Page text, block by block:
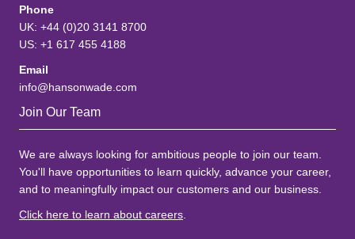
Phone
UK: +44 (0)20 3141 8700
US: +1 617 455 4188
Email
info@hansonwade.com
Join Our Team
We are always looking for ambitious people to join our team.
You'll have opportunities to learn quickly, advance your career,
and to meaningfully impact our customers and our business.
Click here to learn about careers